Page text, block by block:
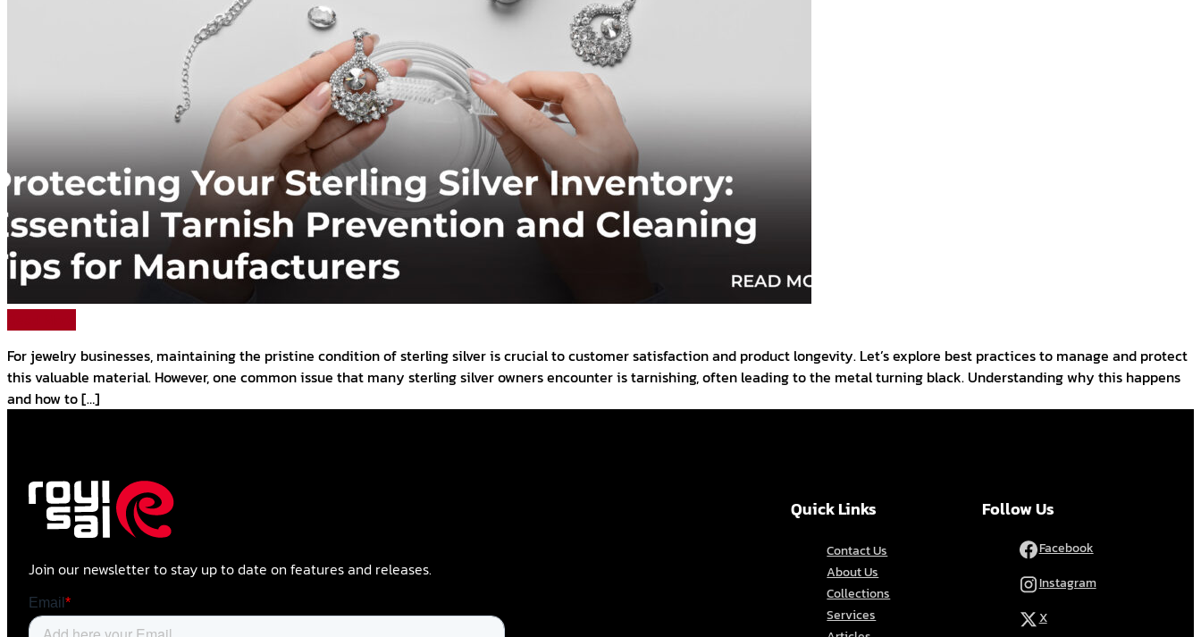
For jewelry businesses, maintaining the pristine condition of sterling silver is crucial to customer satisfaction and product longevity. Let’s explore best practices to manage and protect
this valuable material. However, one common issue that many sterling silver owners encounter is tarnishing, often leading to the metal turning black. Understanding why this happens
and how to […]
Join our newsletter to stay up to date on features and releases.
Quick Links
Contact Us
About Us
Collections
Services
Follow Us
Facebook
Instagram
X